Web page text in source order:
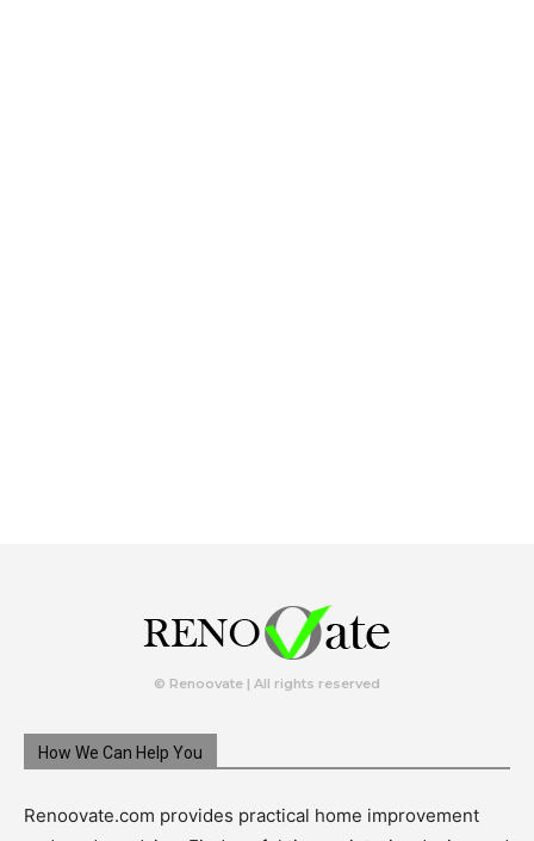
© Renoovate | All rights reserved
How We Can Help You
Renoovate.com provides practical home improvement